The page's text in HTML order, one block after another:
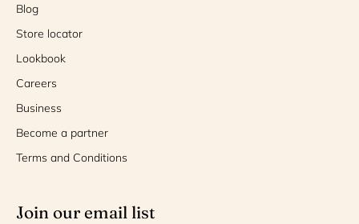
Blog
Store locator
Lookbook
Careers
Business
Become a partner
Terms and Conditions
Join our email list